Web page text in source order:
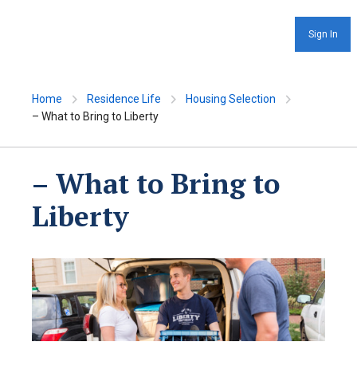
Sign In
Home Residence Life
Housing Selection
– What to Bring to Liberty
– What to Bring to
Liberty